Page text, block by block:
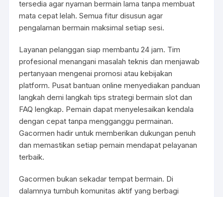
tersedia agar nyaman bermain lama tanpa membuat
mata cepat lelah. Semua fitur disusun agar
pengalaman bermain maksimal setiap sesi.
Layanan pelanggan siap membantu 24 jam. Tim
profesional menangani masalah teknis dan menjawab
pertanyaan mengenai promosi atau kebijakan
platform. Pusat bantuan online menyediakan panduan
langkah demi langkah tips strategi bermain slot dan
FAQ lengkap. Pemain dapat menyelesaikan kendala
dengan cepat tanpa mengganggu permainan.
Gacormen hadir untuk memberikan dukungan penuh
dan memastikan setiap pemain mendapat pelayanan
terbaik.
Gacormen bukan sekadar tempat bermain. Di
dalamnya tumbuh komunitas aktif yang berbagi